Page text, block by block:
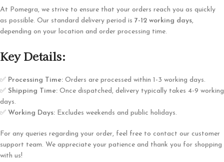
At Pomegra, we strive to ensure that your orders reach you as quickly
as possible. Our standard delivery period is 7-12 working days,
depending on your location and order processing time.
Key Details:
✅ Processing Time: Orders are processed within 1-3 working days.
✅ Shipping Time: Once dispatched, delivery typically takes 4-9 working
days.
✅ Working Days: Excludes weekends and public holidays.
For any queries regarding your order, feel free to contact our customer
support team. We appreciate your patience and thank you for shopping
with us!